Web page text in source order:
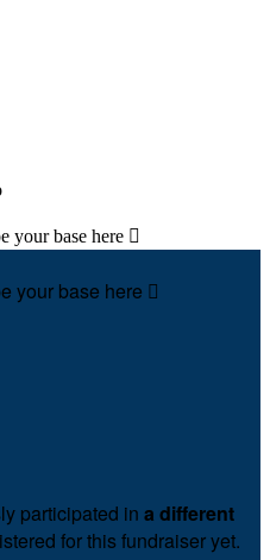
your base here 
your base here 
participated in a different
for this fundraiser yet.